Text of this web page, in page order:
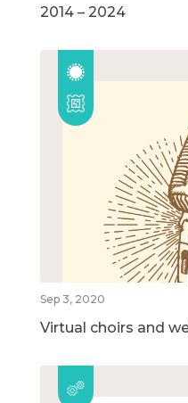
2014 – 2024
Sep 3, 2020
Virtual choirs and